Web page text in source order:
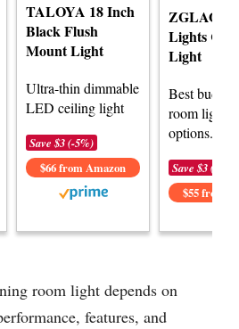
TALOYA 18 Inch
Black Flush
Mount Light
Ultra-thin dimmable
LED ceiling light
Save $3 (-5%)
$66 from Amazon
ZGLAOJT
Lights
Light
Best
room
options.
Save $3 (-6%)
$55 from
room light depends on
features, and